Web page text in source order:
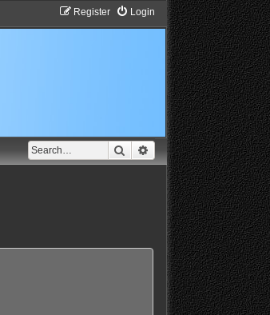
Login
Register
Search Advanced search